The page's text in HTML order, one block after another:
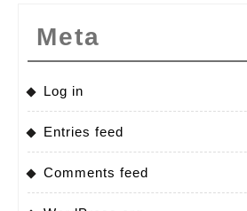
Meta
Log in
Entries feed
Comments feed